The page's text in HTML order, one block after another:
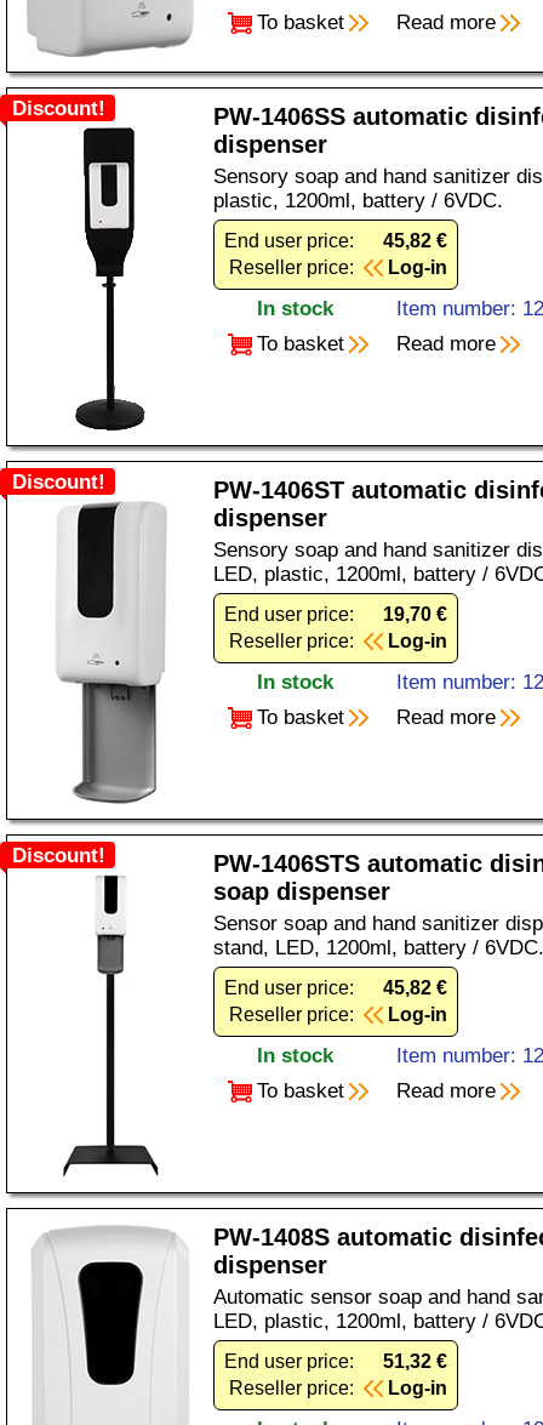
To basket
Read more
Discount!
PW-1406SS automatic
dispenser
Sensory soap and hand sanitizer
plastic, 1200ml, battery / 6VDC.
End user price:
45,82 €
Reseller price:
Log-in
In stock
Item number:
To basket
Read more
Discount!
PW-1406ST automatic
dispenser
Sensory soap and hand sanitizer
LED, plastic, 1200ml, battery /
End user price:
19,70 €
Reseller price:
Log-in
In stock
Item number:
To basket
Read more
Discount!
PW-1406STS automatic
soap dispenser
Sensor soap and hand sanitizer
stand, LED, 1200ml, battery / 6VDC.
End user price:
45,82 €
Reseller price:
Log-in
In stock
Item number:
To basket
Read more
PW-1408S automatic
dispenser
Automatic sensor soap and hand
LED, plastic, 1200ml, battery /
End user price:
51,32 €
Reseller price:
Log-in